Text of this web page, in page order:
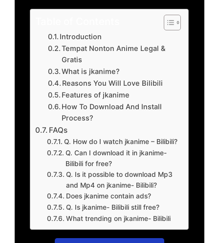
Introduction
Tempat Nonton Anime Legal &
Gratis
What is jkanime?
Reasons You Will Love Bilibili
Features of jkanime
How To Download And Install
Process?
FAQs
Q. How do I watch jkanime – Bilibili?
Q. Can I download it in jkanime-
Bilibili for free?
Q. Is it possible to download Mp3
and Mp4 on jkanime- Bilibili?
Does jkanime contain ads?
Q. Is jkanime- Bilibili still free?
What trending on jkanime- Bilibili